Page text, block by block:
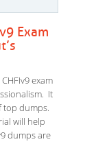
Exam
exam
It
top dumps.
will help
dumps are